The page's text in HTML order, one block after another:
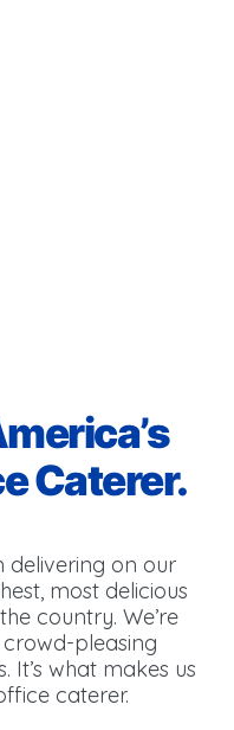
Caterer.
delivering on our
most delicious
country. We’re
pleasing
It’s what makes us
caterer.